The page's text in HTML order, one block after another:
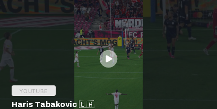
YOUTUBE
Haris Tabakovic 🇧🇦